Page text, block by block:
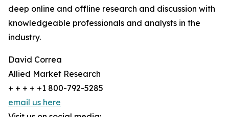
deep online and offline research and discussion with
knowledgeable professionals and analysts in the
industry.
David Correa
Allied Market Research
+ + + + +1 800-792-5285
email us here